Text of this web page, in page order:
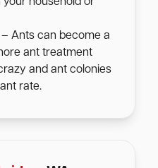
– Ants can become a
ant treatment
and ant colonies
rate.